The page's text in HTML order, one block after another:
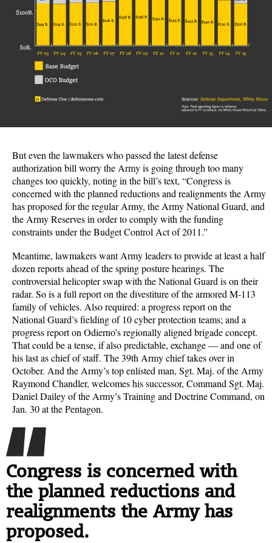
But even the lawmakers who passed the latest defense
authorization bill worry the Army is going through too many
changes too quickly, noting in the bill’s text, “Congress is
concerned with the planned reductions and realignments the Army
has proposed for the regular Army, the Army National Guard, and
the Army Reserves in order to comply with the funding
constraints under the Budget Control Act of 2011.”
Meantime, lawmakers want Army leaders to provide at least a half
dozen reports ahead of the spring posture hearings. The
controversial helicopter swap with the National Guard is on their
radar. So is a full report on the divestiture of the armored M-113
family of vehicles. Also required: a progress report on the
National Guard’s fielding of 10 cyber protection teams; and a
progress report on Odierno’s regionally aligned brigade concept.
That could be a tense, if also predictable, exchange — and one of
his last as chief of staff. The 39th Army chief takes over in
October. And the Army’s top enlisted man, Sgt. Maj. of the Army
Raymond Chandler, welcomes his successor, Command Sgt. Maj.
Daniel Dailey of the Army’s Training and Doctrine Command, on
Jan. 30 at the Pentagon.
Congress is concerned with
the planned reductions and
realignments the Army has
proposed.